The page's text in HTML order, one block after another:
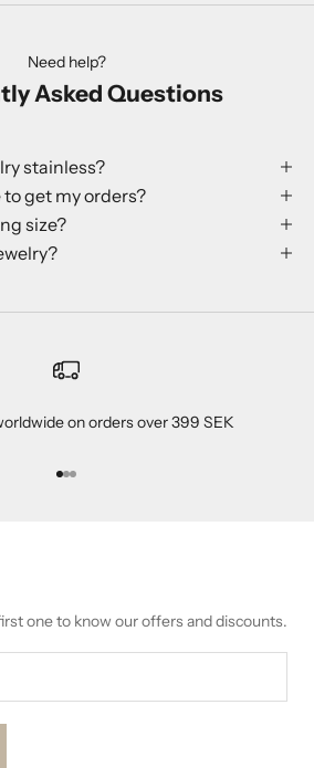
Need help?
Asked Questions
stainless?
get my orders?
size?
on orders over 399 SEK
Go to item 1
Go to item 2
Go to item 3
one to know our offers and discounts.